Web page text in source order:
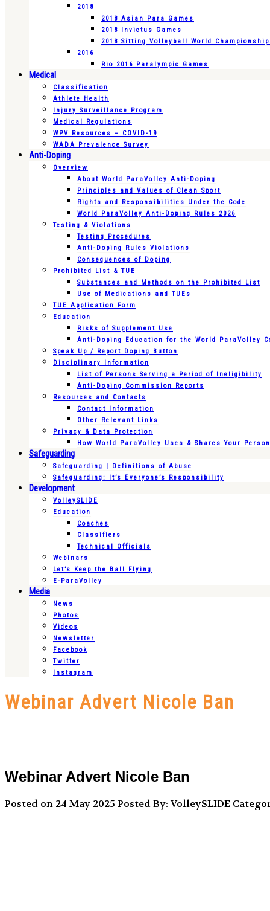
2018
2018 Asian Para Games
2018 Invictus Games
2018 Sitting Volleyball World
2016
Rio 2016 Paralympic Games
Medical
Classification
Athlete Health
Injury Surveillance Program
Medical Regulations
WPV Resources – COVID-19
WADA Prevalence Survey
Anti-Doping
Overview
About World ParaVolley Anti-Doping
Principles and Values of Clean Sport
Rights and Responsibilities Under the Code
World ParaVolley Anti-Doping Rules 2026
Testing & Violations
Testing Procedures
Anti-Doping Rules Violations
Consequences of Doping
Prohibited List & TUE
Substances and Methods on the Prohibited List
Use of Medications and TUEs
TUE Application Form
Education
Risks of Supplement Use
Anti-Doping Education for the World ParaVolley
Speak Up / Report Doping Button
Disciplinary Information
List of Persons Serving a Period of Ineligibility
Anti-Doping Commission Reports
Resources and Contacts
Contact Information
Other Relevant Links
Privacy & Data Protection
How World ParaVolley Uses & Shares Your
Safeguarding
Safeguarding | Definitions of Abuse
Safeguarding: It’s Everyone’s Responsibility
Development
VolleySLIDE
Education
Coaches
Classifiers
Technical Officials
Webinars
Let’s Keep the Ball Flying
E-ParaVolley
Media
News
Photos
Videos
Newsletter
Facebook
Twitter
Instagram
Webinar Advert Nicole Ban
Webinar Advert Nicole Ban
Posted on 24 May 2025 Posted By: VolleySLIDE